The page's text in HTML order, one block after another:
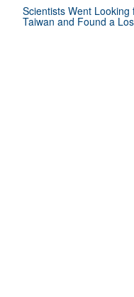
Scientists Went Looking
Taiwan and Found a